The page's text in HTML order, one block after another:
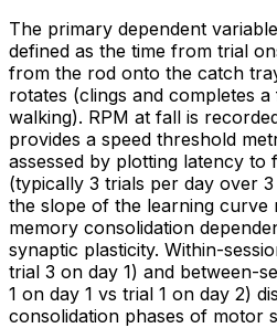
The primary dependent
defined as the time from trial
from the rod onto the catch
rotates (clings and completes
walking). RPM at fall is
provides a speed threshold
assessed by plotting latency to
(typically 3 trials per day over
the slope of the learning curve
memory consolidation
synaptic plasticity. Within-
trial 3 on day 1) and between-
1 on day 1 vs trial 1 on day 2)
consolidation phases of motor